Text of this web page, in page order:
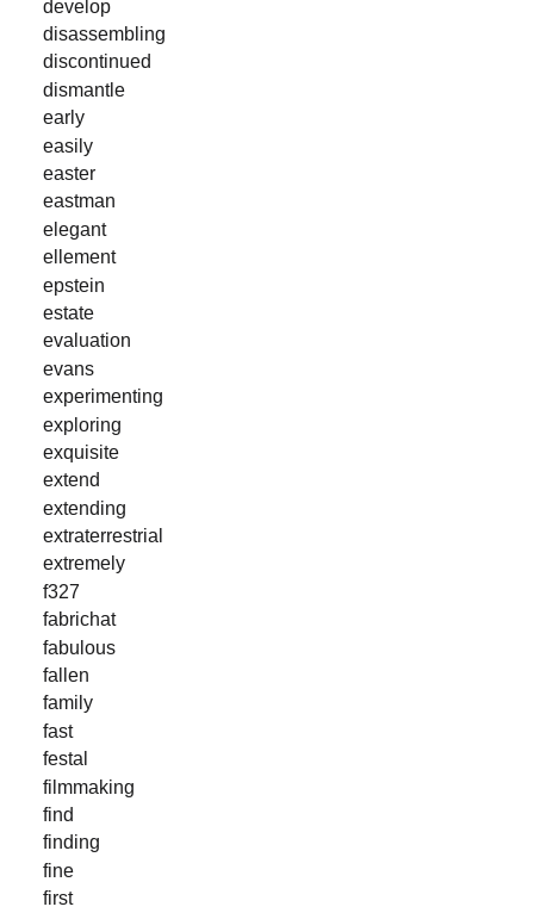
develop
disassembling
discontinued
dismantle
early
easily
easter
eastman
elegant
ellement
epstein
estate
evaluation
evans
experimenting
exploring
exquisite
extend
extending
extraterrestrial
extremely
f327
fabrichat
fabulous
fallen
family
fast
festal
filmmaking
find
finding
fine
first